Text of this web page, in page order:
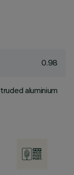
0.98
aluminium